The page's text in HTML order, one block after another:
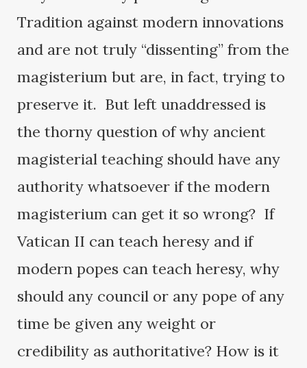
Tradition against modern innovations
and are not truly “dissenting” from the
magisterium but are, in fact, trying to
preserve it. But left unaddressed is
the thorny question of why ancient
magisterial teaching should have any
authority whatsoever if the modern
magisterium can get it so wrong? If
Vatican II can teach heresy and if
modern popes can teach heresy, why
should any council or any pope of any
time be given any weight or
credibility as authoritative? How is it